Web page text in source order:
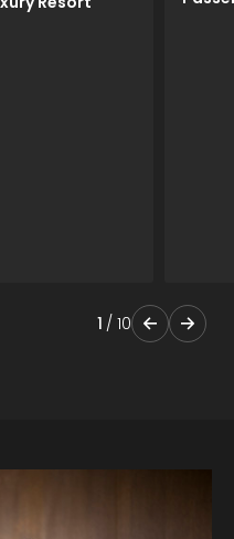
1 / 10